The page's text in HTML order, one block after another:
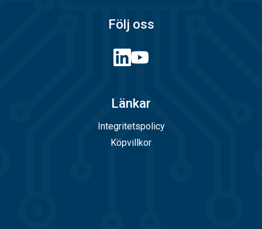
Följ oss
Länkar
Integritetspolicy
Köpvillkor